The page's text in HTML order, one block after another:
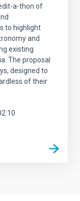
a-thon of
to highlight
and
existing
The proposal
designed to
of their